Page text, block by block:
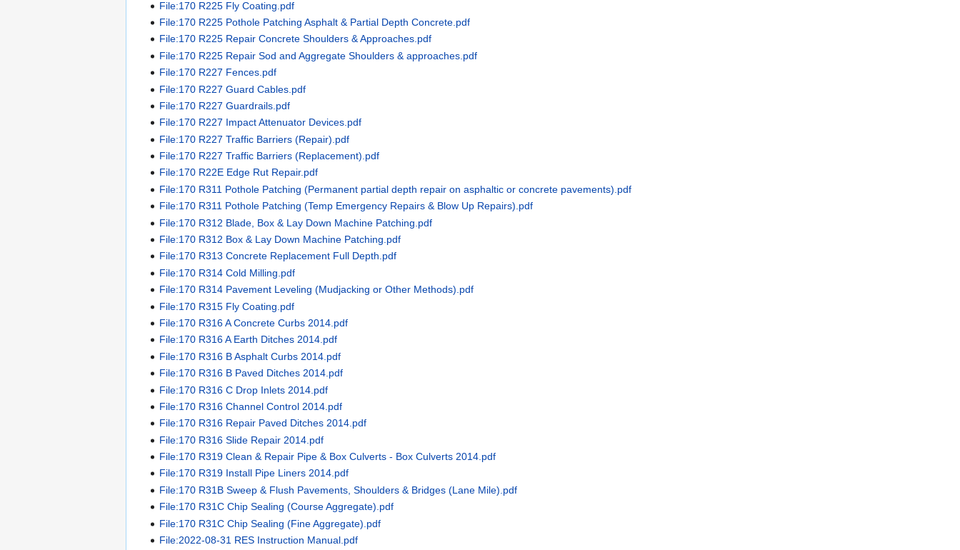
File:170 R225 Fly Coating.pdf
File:170 R225 Pothole Patching Asphalt & Partial Depth Concrete.pdf
File:170 R225 Repair Concrete Shoulders & Approaches.pdf
File:170 R225 Repair Sod and Aggregate Shoulders & approaches.pdf
File:170 R227 Fences.pdf
File:170 R227 Guard Cables.pdf
File:170 R227 Guardrails.pdf
File:170 R227 Impact Attenuator Devices.pdf
File:170 R227 Traffic Barriers (Repair).pdf
File:170 R227 Traffic Barriers (Replacement).pdf
File:170 R22E Edge Rut Repair.pdf
File:170 R311 Pothole Patching (Permanent partial depth repair on asphaltic or concrete pavements).pdf
File:170 R311 Pothole Patching (Temp Emergency Repairs & Blow Up Repairs).pdf
File:170 R312 Blade, Box & Lay Down Machine Patching.pdf
File:170 R312 Box & Lay Down Machine Patching.pdf
File:170 R313 Concrete Replacement Full Depth.pdf
File:170 R314 Cold Milling.pdf
File:170 R314 Pavement Leveling (Mudjacking or Other Methods).pdf
File:170 R315 Fly Coating.pdf
File:170 R316 A Concrete Curbs 2014.pdf
File:170 R316 A Earth Ditches 2014.pdf
File:170 R316 B Asphalt Curbs 2014.pdf
File:170 R316 B Paved Ditches 2014.pdf
File:170 R316 C Drop Inlets 2014.pdf
File:170 R316 Channel Control 2014.pdf
File:170 R316 Repair Paved Ditches 2014.pdf
File:170 R316 Slide Repair 2014.pdf
File:170 R319 Clean & Repair Pipe & Box Culverts - Box Culverts 2014.pdf
File:170 R319 Install Pipe Liners 2014.pdf
File:170 R31B Sweep & Flush Pavements, Shoulders & Bridges (Lane Mile).pdf
File:170 R31C Chip Sealing (Course Aggregate).pdf
File:170 R31C Chip Sealing (Fine Aggregate).pdf
File:2022-08-31 RES Instruction Manual.pdf